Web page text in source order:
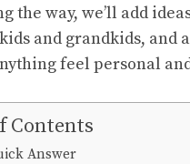
the way, we’ll add
and grandkids, and
feel personal
Contents
Answer